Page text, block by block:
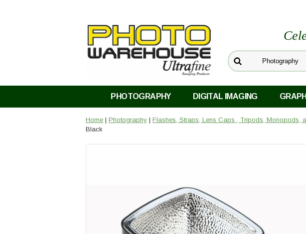
PHOTOGRAPHY DIGITAL IMAGING
Home | Photography | Flashes, Straps, Lens Caps , Tripods, Monopods,
Black